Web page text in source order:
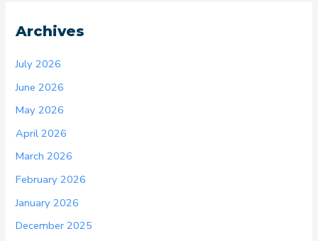
Archives
July 2026
June 2026
May 2026
April 2026
March 2026
February 2026
January 2026
December 2025